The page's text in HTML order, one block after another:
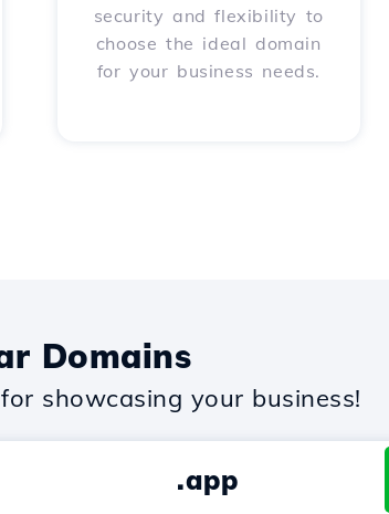
security and flexibility to
choose the ideal domain
for your business needs.
Domains
for showcasing your business!
.app